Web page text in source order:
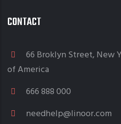
CONTACT
66 Broklyn Street, New
of America
666 888 000
needhelp@linoor.com